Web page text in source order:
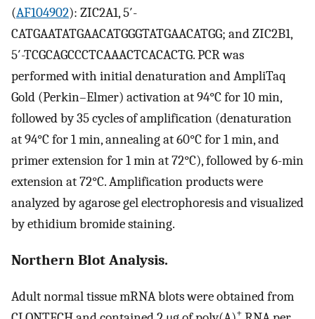
(AF104902): ZIC2A1, 5′-
CATGAATATGAACATGGGTATGAACATGG; and ZIC2B1,
5′-TCGCAGCCCTCAAACTCACACTG. PCR was
performed with initial denaturation and AmpliTaq
Gold (Perkin–Elmer) activation at 94°C for 10 min,
followed by 35 cycles of amplification (denaturation
at 94°C for 1 min, annealing at 60°C for 1 min, and
primer extension for 1 min at 72°C), followed by 6-min
extension at 72°C. Amplification products were
analyzed by agarose gel electrophoresis and visualized
by ethidium bromide staining.
Northern Blot Analysis.
Adult normal tissue mRNA blots were obtained from
+